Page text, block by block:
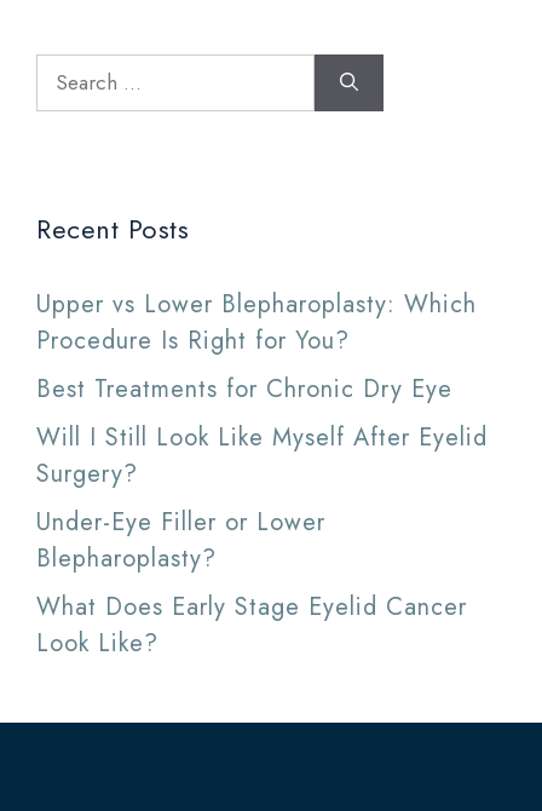
Search
for:
Recent Posts
Upper vs Lower Blepharoplasty: Which
Procedure Is Right for You?
Best Treatments for Chronic Dry Eye
Will I Still Look Like Myself After Eyelid
Surgery?
Under-Eye Filler or Lower
Blepharoplasty?
What Does Early Stage Eyelid Cancer
Look Like?